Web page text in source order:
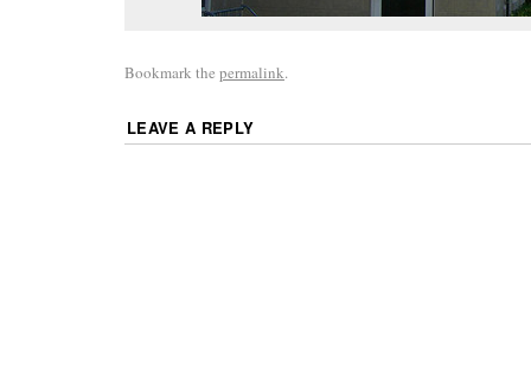
Bookmark the permalink.
LEAVE A REPLY